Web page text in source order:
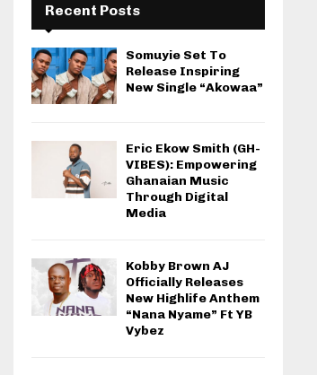
Recent Posts
Somuyie Set To
Release Inspiring
New Single “Akowaa”
Eric Ekow Smith (GH-
VIBES): Empowering
Ghanaian Music
Through Digital
Media
Kobby Brown AJ
Officially Releases
New Highlife Anthem
“Nana Nyame” Ft YB
Vybez